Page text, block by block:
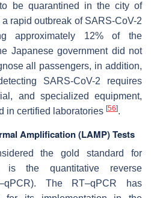
be quarantined in the city of
rapid outbreak of SARS-CoV-2
approximately 12% of the
Japanese government did not
all passengers, in addition,
SARS-CoV-2 requires
and specialized equipment,
in certified laboratories [56].
Amplification (LAMP) Tests
the gold standard for
is the quantitative reverse
The RT–qPCR has